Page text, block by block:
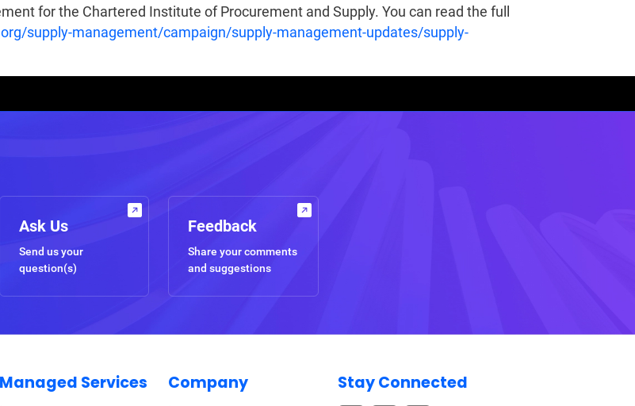
for the Chartered Institute of Procurement and Supply. You can read the full
supply-management/campaign/supply-management-updates/supply-
Ask Us
Send us your
question(s)
Feedback
Share your comments
and suggestions
Managed Services Company Stay Connected